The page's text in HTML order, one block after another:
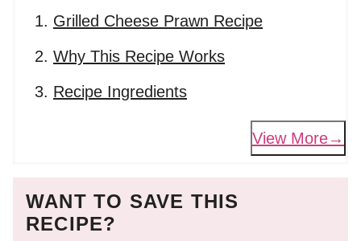
Grilled Cheese Prawn Recipe
Why This Recipe Works
Recipe Ingredients
View More
WANT TO SAVE THIS
RECIPE?